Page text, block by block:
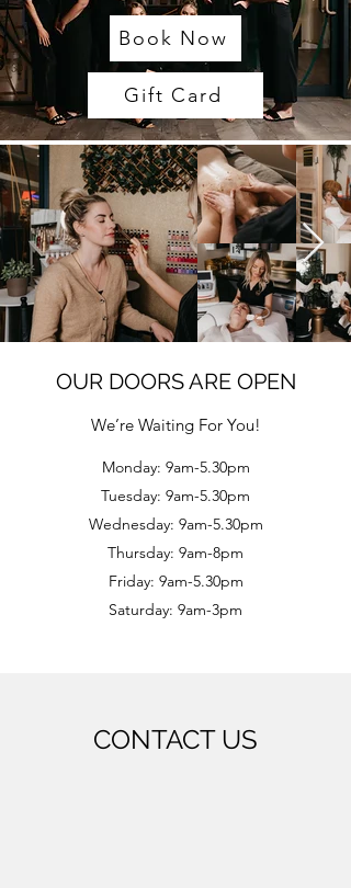
Book Now
Gift Card
OUR DOORS ARE OPEN
We’re Waiting For You!
Monday: 9am-5.30pm
Tuesday: 9am-5.30pm
Wednesday: 9am-5.30pm
Thursday: 9am-8pm
Friday: 9am-5.30pm
Saturday: 9am-3pm
CONTACT US